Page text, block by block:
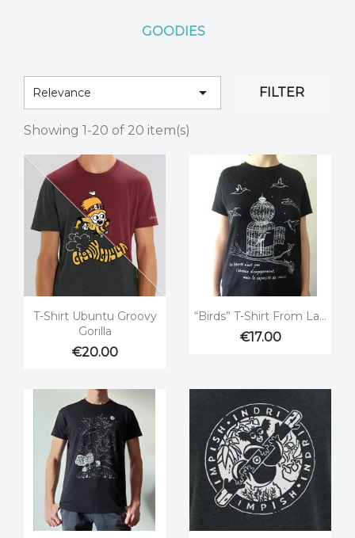
GOODIES
Relevance  FILTER
Showing 1-20 of 20 item(s)
Quick view
T-Shirt Ubuntu Groovy
Gorilla
€20.00
 Quick view
“Birds” T-Shirt From La...
€17.00